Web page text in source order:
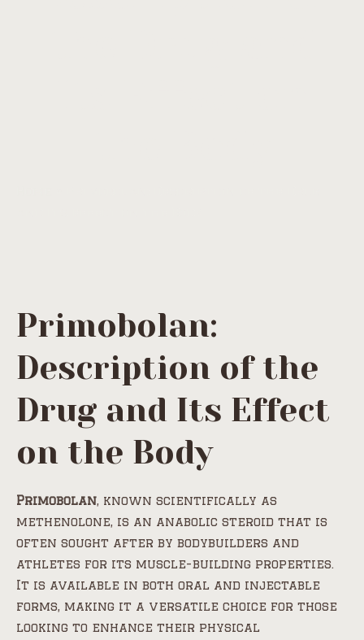
Primobolan:
Description of the
Drug and Its Effect
on the Body
Primobolan, known scientifically as
methenolone, is an anabolic steroid that is
often sought after by bodybuilders and
athletes for its muscle-building properties.
It is available in both oral and injectable
forms, making it a versatile choice for those
looking to enhance their physical